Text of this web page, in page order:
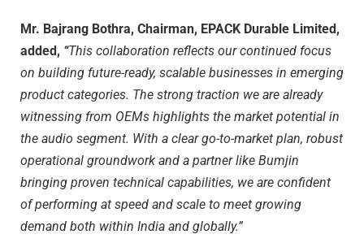
Mr. Bajrang Bothra, Chairman, EPACK Durable Limited,
added, “This collaboration reflects our continued focus
on building future-ready, scalable businesses in emerging
product categories. The strong traction we are already
witnessing from OEMs highlights the market potential in
the audio segment. With a clear go-to-market plan, robust
operational groundwork and a partner like Bumjin
bringing proven technical capabilities, we are confident
of performing at speed and scale to meet growing
demand both within India and globally.”